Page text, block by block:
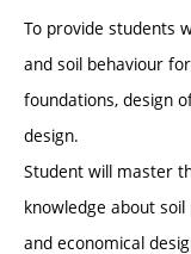
To provide students
and soil behaviour
foundations, design
design.
Student will master
knowledge about
and economical